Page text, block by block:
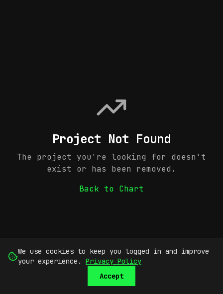
Project Not Found
The project you're looking for doesn't
exist or has been removed.
Back to Chart
We use cookies to keep you logged in and improve
your experience.
Privacy Policy
Accept